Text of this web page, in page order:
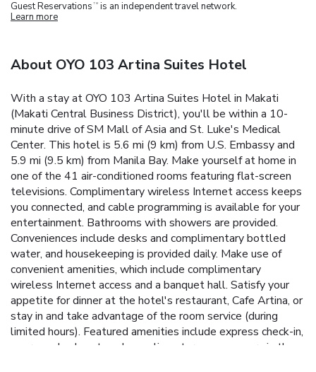
Guest Reservations TM is an independent travel network.
Learn more
About OYO 103 Artina Suites Hotel
With a stay at OYO 103 Artina Suites Hotel in Makati
(Makati Central Business District), you'll be within a 10-
minute drive of SM Mall of Asia and St. Luke's Medical
Center. This hotel is 5.6 mi (9 km) from U.S. Embassy and
5.9 mi (9.5 km) from Manila Bay. Make yourself at home in
one of the 41 air-conditioned rooms featuring flat-screen
televisions. Complimentary wireless Internet access keeps
you connected, and cable programming is available for your
entertainment. Bathrooms with showers are provided.
Conveniences include desks and complimentary bottled
water, and housekeeping is provided daily. Make use of
convenient amenities, which include complimentary
wireless Internet access and a banquet hall. Satisfy your
appetite for dinner at the hotel's restaurant, Cafe Artina, or
stay in and take advantage of the room service (during
limited hours). Featured amenities include express check-in,
express check-out, and complimentary newspapers in the